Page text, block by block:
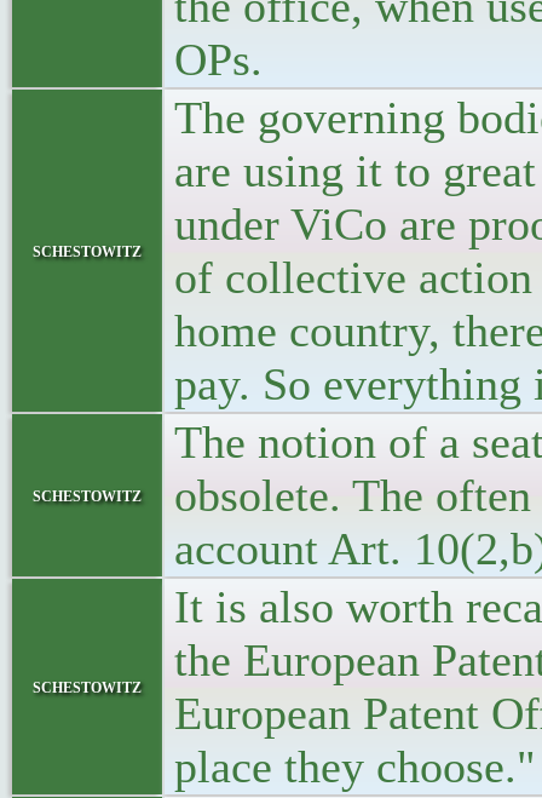
OPs.
schestowitz
The governing
are using it to
under ViCo are
of collective
home country,
pay. So
schestowitz
The notion of a
obsolete. The
account Art.
schestowitz
It is also worth
the European
European Patent
place they choose."